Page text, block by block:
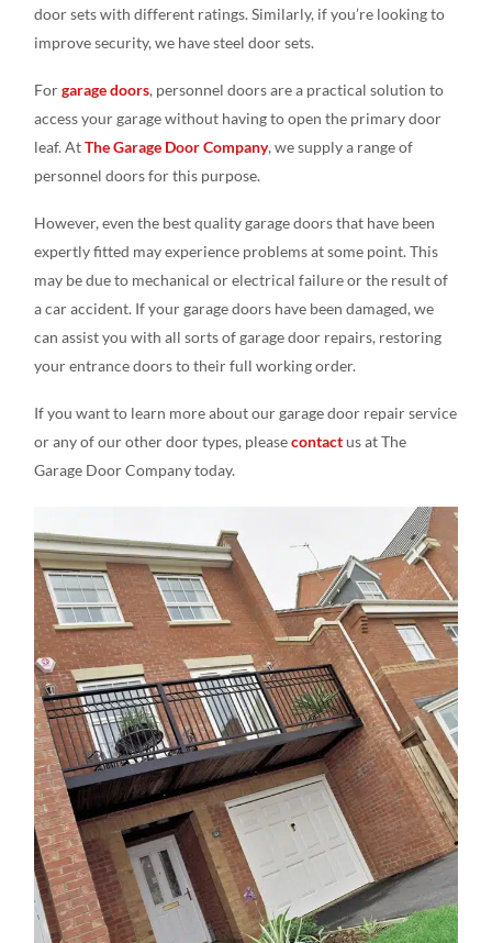
door sets with different ratings. Similarly, if you’re looking to
improve security, we have steel door sets.
Forgarage doors, personnel doors are a practical solution to
access your garage without having to open the primary door
leaf. AtThe Garage Door Company, we supply a range of
personnel doors for this purpose.
However, even the best quality garage doors that have been
expertly fitted may experience problems at some point. This
may be due to mechanical or electrical failure or the result of
a car accident. If your garage doors have been damaged, we
can assist you with all sorts of garage door repairs, restoring
your entrance doors to their full working order.
If you want to learn more about our garage door repair service
or any of our other door types, pleasecontact us at The
Garage Door Company today.